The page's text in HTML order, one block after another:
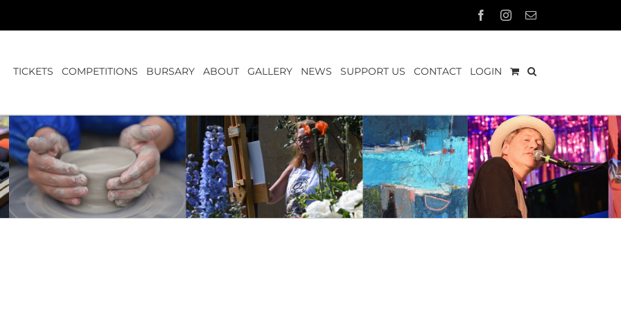
FacebookInstagram
Email
TICKETS COMPETITIONS BURSARY ABOUT GALLERY NEWS SUPPORT US CONTACT LOGIN